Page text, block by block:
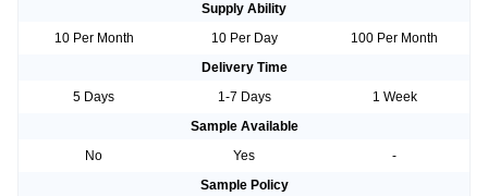
Supply Ability
10 Per Month
10 Per Day
100 Per Month
Delivery Time
5 Days
1-7 Days
1 Week
Sample Available
No
Yes
-
Sample Policy